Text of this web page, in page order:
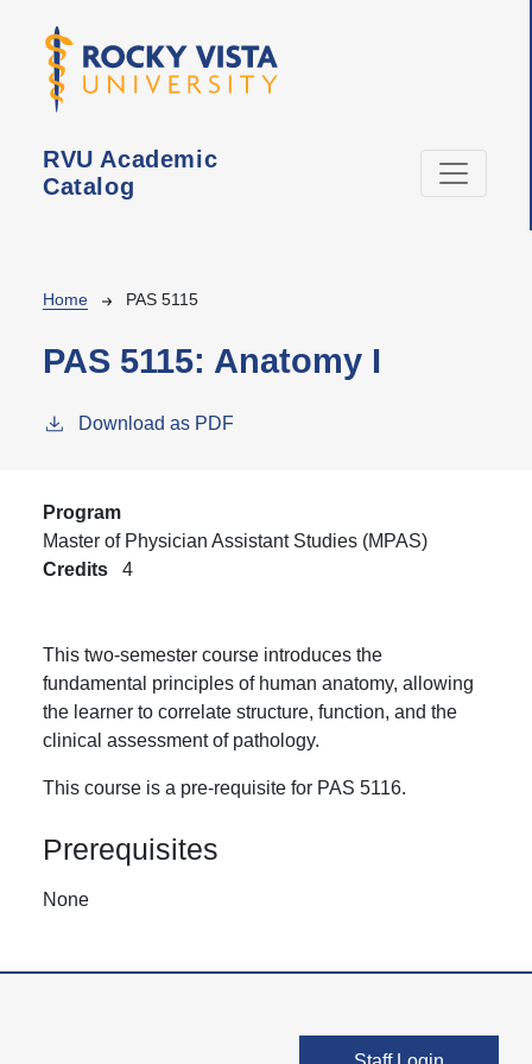
RVU Academic
Catalog
Breadcrumb
Home PAS 5115
PAS 5115: Anatomy I
Download as PDF
Program
Master of Physician Assistant Studies (MPAS)
Credits
4
This two-semester course introduces the
fundamental principles of human anatomy, allowing
the learner to correlate structure, function, and the
clinical assessment of pathology.
This course is a pre-requisite for PAS 5116.
Prerequisites
None
User account